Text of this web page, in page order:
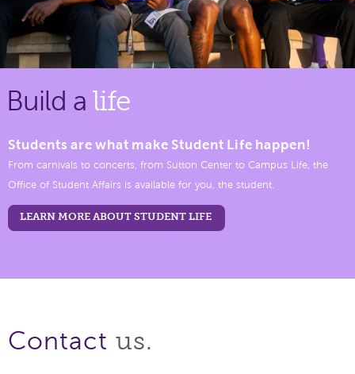
Build a life
Students are what make Student Life happen!
From carnivals to concerts, from Sutton Center to Campus Life, the
Office of Student Affairs is available for you, the student.
LEARN MORE ABOUT STUDENT LIFE
Contact us.